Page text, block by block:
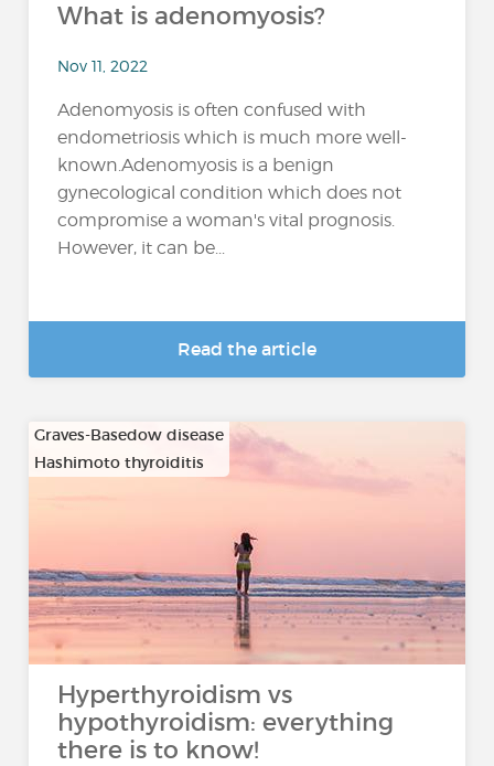
What is adenomyosis?
Nov 11, 2022
Adenomyosis is often confused with
endometriosis which is much more well-
known.Adenomyosis is a benign
gynecological condition which does not
compromise a woman's vital prognosis.
However, it can be...
Read the article
Graves-Basedow disease
Hashimoto thyroiditis
Hyperthyroidism vs
hypothyroidism: everything
there is to know!